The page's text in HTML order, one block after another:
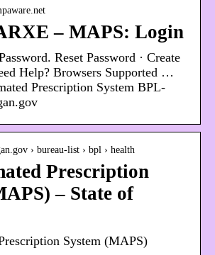
– MAPS: Login
Reset Password · Create
Help? Browsers Supported …
Prescription System BPL-
› bureau-list › bpl › health
Prescription
– State of
System (MAPS)